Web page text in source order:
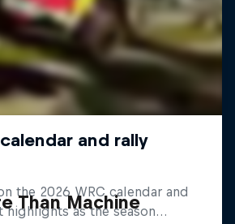
Than Machine